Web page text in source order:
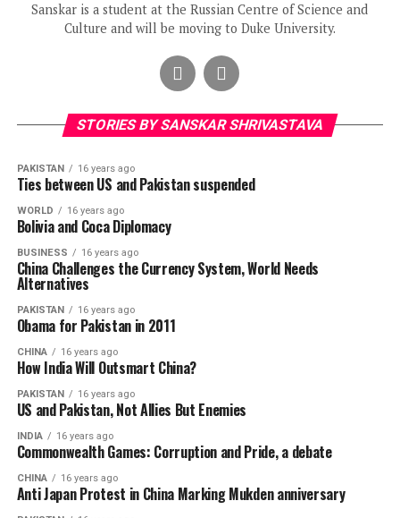
Sanskar is a student at the Russian Centre of Science and
Culture and will be moving to Duke University.
STORIES BY SANSKAR SHRIVASTAVA
PAKISTAN 16 years ago
Ties between US and Pakistan suspended
WORLD 16 years ago
Bolivia and Coca Diplomacy
BUSINESS 16 years ago
China Challenges the Currency System, World Needs
Alternatives
PAKISTAN 16 years ago
Obama for Pakistan in 2011
CHINA 16 years ago
How India Will Outsmart China?
PAKISTAN 16 years ago
US and Pakistan, Not Allies But Enemies
INDIA 16 years ago
Commonwealth Games: Corruption and Pride, a debate
CHINA 16 years ago
Anti Japan Protest in China Marking Mukden anniversary